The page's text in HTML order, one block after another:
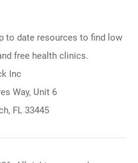
to date resources to find low
free health clinics.
Inc
Way, Unit 6
FL 33445